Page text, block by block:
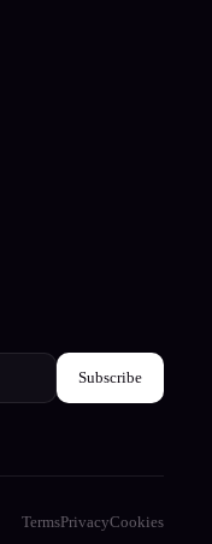
Subscribe
TermsPrivacyCookies